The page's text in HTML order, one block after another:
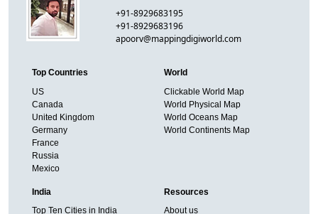
+91-8929683195
+91-8929683196
apoorv@mappingdigiworld.com
Top Countries
US
Canada
United Kingdom
Germany
France
Russia
Mexico
World
Clickable World Map
World Physical Map
World Oceans Map
World Continents Map
India
Top Ten Cities in India
Resources
About us